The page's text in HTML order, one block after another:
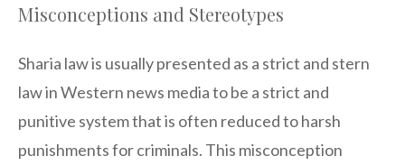
Misconceptions and Stereotypes
Sharia law is usually presented as a strict and stern
law in Western news media to be a strict and
punitive system that is often reduced to harsh
punishments for criminals. This misconception